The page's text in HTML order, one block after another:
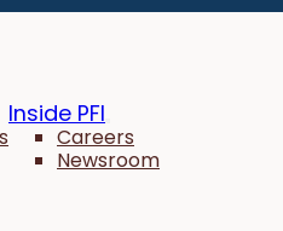
Inside PFI
Careers
Newsroom